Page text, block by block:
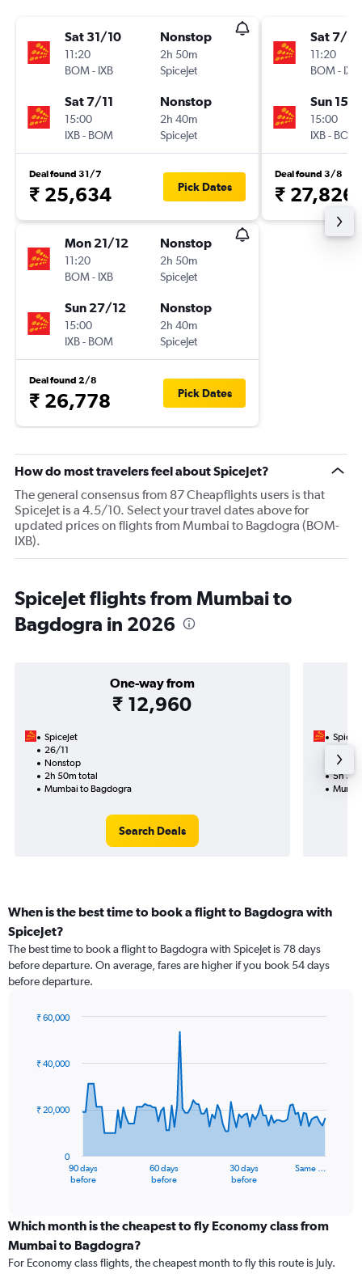
Sat 31/10
11:20
BOM- IXB
Nonstop
2h 50m
SpiceJet
Sat 7/11
15:00
IXB- BOM
Nonstop
2h 40m
SpiceJet
Deal found 31/7
₹ 25,634 Pick Dates
Mon 21/12
11:20
BOM- IXB
Nonstop
2h 50m
SpiceJet
Sun 27/12
15:00
IXB- BOM
Nonstop
2h 40m
SpiceJet
Deal found 2/8
₹ 26,778 Pick Dates
Sat 7/11
11:20
BOM- IXB
Sun 15/
15:00
IXB- BOM
Deal found 3/8
₹ 27,826
How do most travelers feel about SpiceJet?
The general consensus from 87 Cheapflights users is that
SpiceJet is a 4.5/10. Select your travel dates above for
updated prices on flights from Mumbai to Bagdogra (BOM-
IXB).
SpiceJet flights from Mumbai to
Bagdogra in 2026
One-way from
₹ 12,960
SpiceJet
26/11
Nonstop
2h 50m total
Mumbai to Bagdogra
Search Deals
5h
When is the best time to book a flight to Bagdogra with
SpiceJet?
The best time to book a flight to Bagdogra with SpiceJet is 78 days
before departure. On average, fares are higher if you book 54 days
before departure.
91
data
The
categories.
Range:
91
categories.
90 days
before
60 days
before
30 days
before
Same …
0
₹ 20,000
₹ 40,000
₹ 60,000
Which month is the cheapest to fly Economy class from
Mumbai to Bagdogra?
For Economy class flights, the cheapest month to fly this route is July.